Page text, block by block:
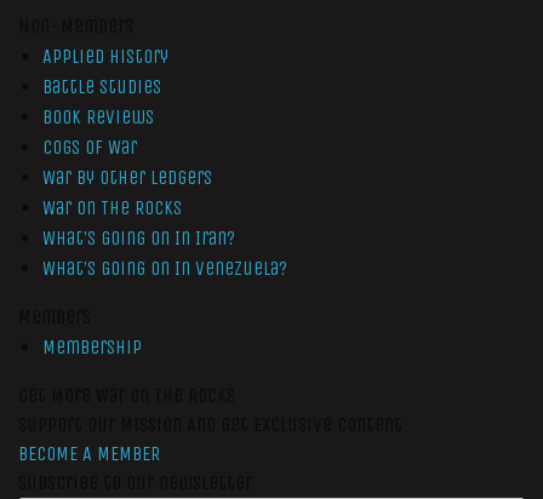
Applied History
Battle Studies
Book Reviews
Cogs of War
War by Other Ledgers
War On The Rocks
What’s Going On In Iran?
What’s Going On In Venezuela?
Membership
BECOME A MEMBER